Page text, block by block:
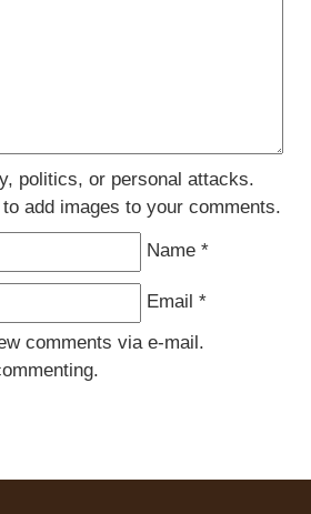
politics, or personal attacks.
to add images to your comments.
Name *
Email *
comments via e-mail.